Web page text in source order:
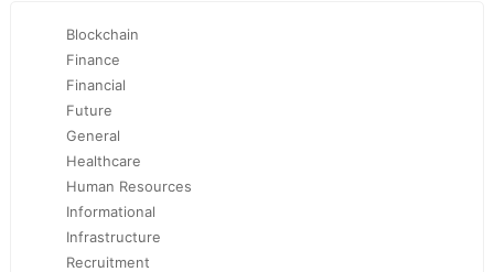
Blockchain
Finance
Financial
Future
General
Healthcare
Human Resources
Informational
Infrastructure
Recruitment